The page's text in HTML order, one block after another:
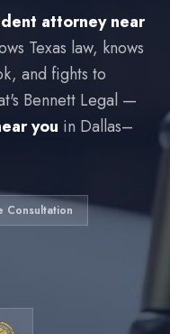
attorney near
Texas law, knows
and fights to
Bennett Legal —
you in Dallas–
Consultation